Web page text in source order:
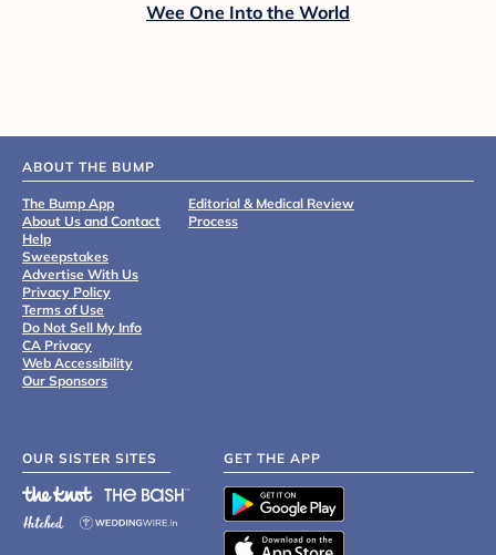
Wee One Into the World
ABOUT THE BUMP
The Bump App
About Us and Contact
Help
Sweepstakes
Advertise With Us
Privacy Policy
Terms of Use
Do Not Sell My Info
CA Privacy
Web Accessibility
Our Sponsors
Editorial & Medical Review
Process
OUR SISTER SITES GET THE APP